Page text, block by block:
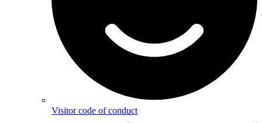
Visitor code of conduct